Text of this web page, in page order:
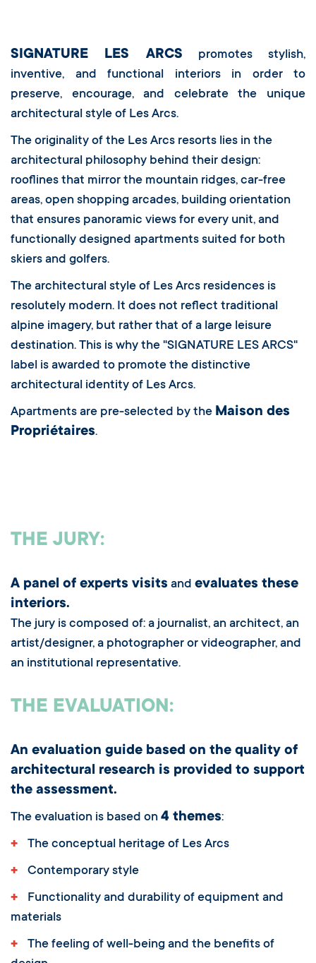
SIGNATURE LES ARCS promotes stylish,
inventive, and functional interiors in order to
preserve, encourage, and celebrate the unique
architectural style of Les Arcs.
The originality of the Les Arcs resorts lies in the
architectural philosophy behind their design:
rooflines that mirror the mountain ridges, car-free
areas, open shopping arcades, building orientation
that ensures panoramic views for every unit, and
functionally designed apartments suited for both
skiers and golfers.
The architectural style of Les Arcs residences is
resolutely modern. It does not reflect traditional
alpine imagery, but rather that of a large leisure
destination. This is why the "SIGNATURE LES ARCS"
label is awarded to promote the distinctive
architectural identity of Les Arcs.
Apartments are pre-selected by the Maison des
Propriétaires.
THE JURY:
A panel of experts visits and evaluates these
interiors.
The jury is composed of: a journalist, an architect, an
artist/designer, a photographer or videographer, and
an institutional representative.
THE EVALUATION:
An evaluation guide based on the quality of
architectural research is provided to support
the assessment.
The evaluation is based on 4 themes:
+ The conceptual heritage of Les Arcs
+ Contemporary style
+
Functionality and durability of equipment and
materials
+
The feeling of well-being and the benefits of